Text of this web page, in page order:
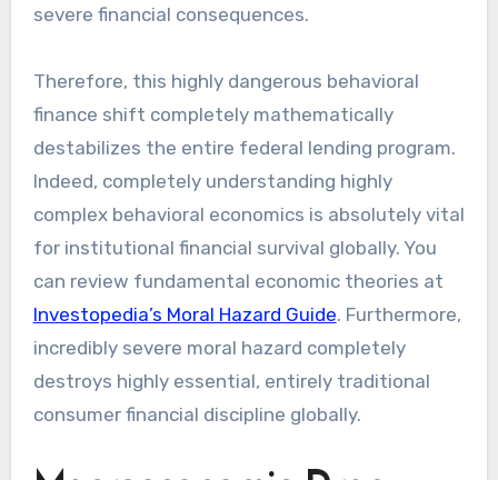
severe financial consequences.
Therefore, this highly dangerous behavioral
finance shift completely mathematically
destabilizes the entire federal lending program.
Indeed, completely understanding highly
complex behavioral economics is absolutely vital
for institutional financial survival globally. You
can review fundamental economic theories at
Investopedia’s Moral Hazard Guide. Furthermore,
incredibly severe moral hazard completely
destroys highly essential, entirely traditional
consumer financial discipline globally.